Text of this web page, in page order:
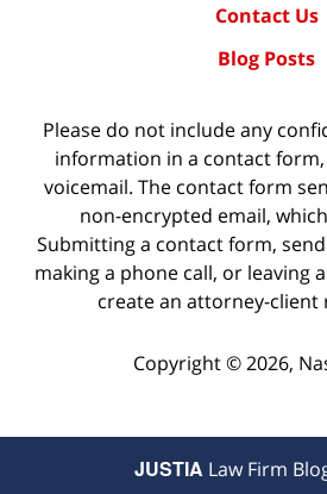
Contact Us
Blog Posts
Please do not include any
information in a contact
voicemail. The contact form
non-encrypted email,
Submitting a contact form,
making a phone call, or leaving
create an attorney-client
Copyright ©2026,
JUSTIA Law Firm